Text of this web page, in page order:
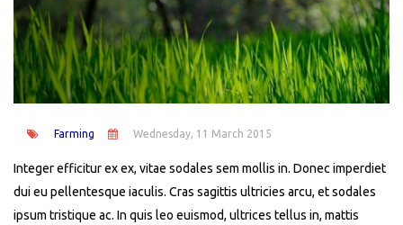
Farming Wednesday, 11 March 2015
Integer efficitur ex ex, vitae sodales sem mollis in. Donec imperdiet
dui eu pellentesque iaculis. Cras sagittis ultricies arcu, et sodales
ipsum tristique ac. In quis leo euismod, ultrices tellus in, mattis